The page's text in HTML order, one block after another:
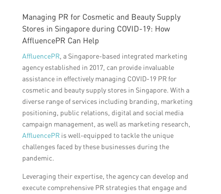
Managing PR for Cosmetic and Beauty Supply
Stores in Singapore during COVID-19: How
AffluencePR Can Help
AffluencePR, a Singapore-based integrated marketing
agency established in 2017, can provide invaluable
assistance in effectively managing COVID-19 PR for
cosmetic and beauty supply stores in Singapore. With a
diverse range of services including branding, marketing
positioning, public relations, digital and social media
campaign management, as well as marketing research,
AffluencePRis well-equipped to tackle the unique
challenges faced by these businesses during the
pandemic.
Leveraging their expertise, the agency can develop and
execute comprehensive PR strategies that engage and